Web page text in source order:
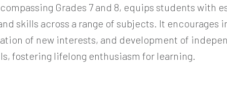
Grades 7 and 8, equips students with
skills across a range of subjects. It encourages
of new interests, and development of
fostering lifelong enthusiasm for learning.